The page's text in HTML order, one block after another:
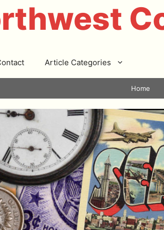
Article Categories
Home